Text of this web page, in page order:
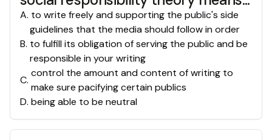
A. to write freely and supporting the public's side
B.
guidelines that the media should follow in order
to fulfill its obligation of serving the public and be
responsible in your writing
C.
control the amount and content of writing to
make sure pacifying certain publics
D. being able to be neutral